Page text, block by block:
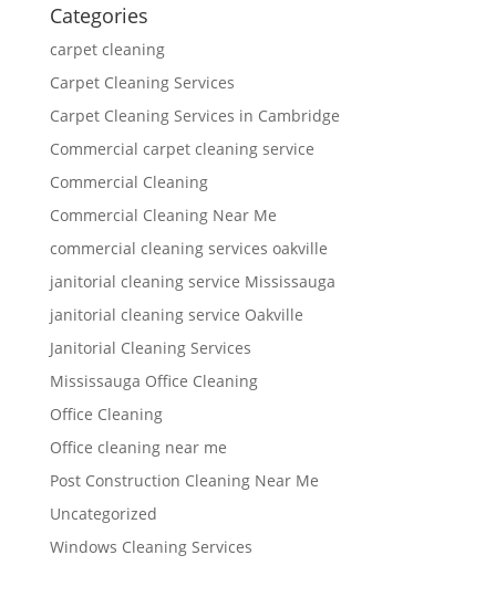
Categories
carpet cleaning
Carpet Cleaning Services
Carpet Cleaning Services in Cambridge
Commercial carpet cleaning service
Commercial Cleaning
Commercial Cleaning Near Me
commercial cleaning services oakville
janitorial cleaning service Mississauga
janitorial cleaning service Oakville
Janitorial Cleaning Services
Mississauga Office Cleaning
Office Cleaning
Office cleaning near me
Post Construction Cleaning Near Me
Uncategorized
Windows Cleaning Services